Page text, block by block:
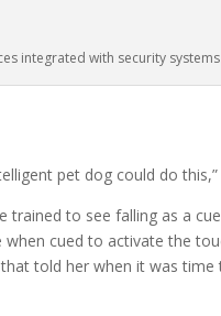
integrated with security
pet dog could do this,”
to see falling as a
cued to activate the
told her when it was time